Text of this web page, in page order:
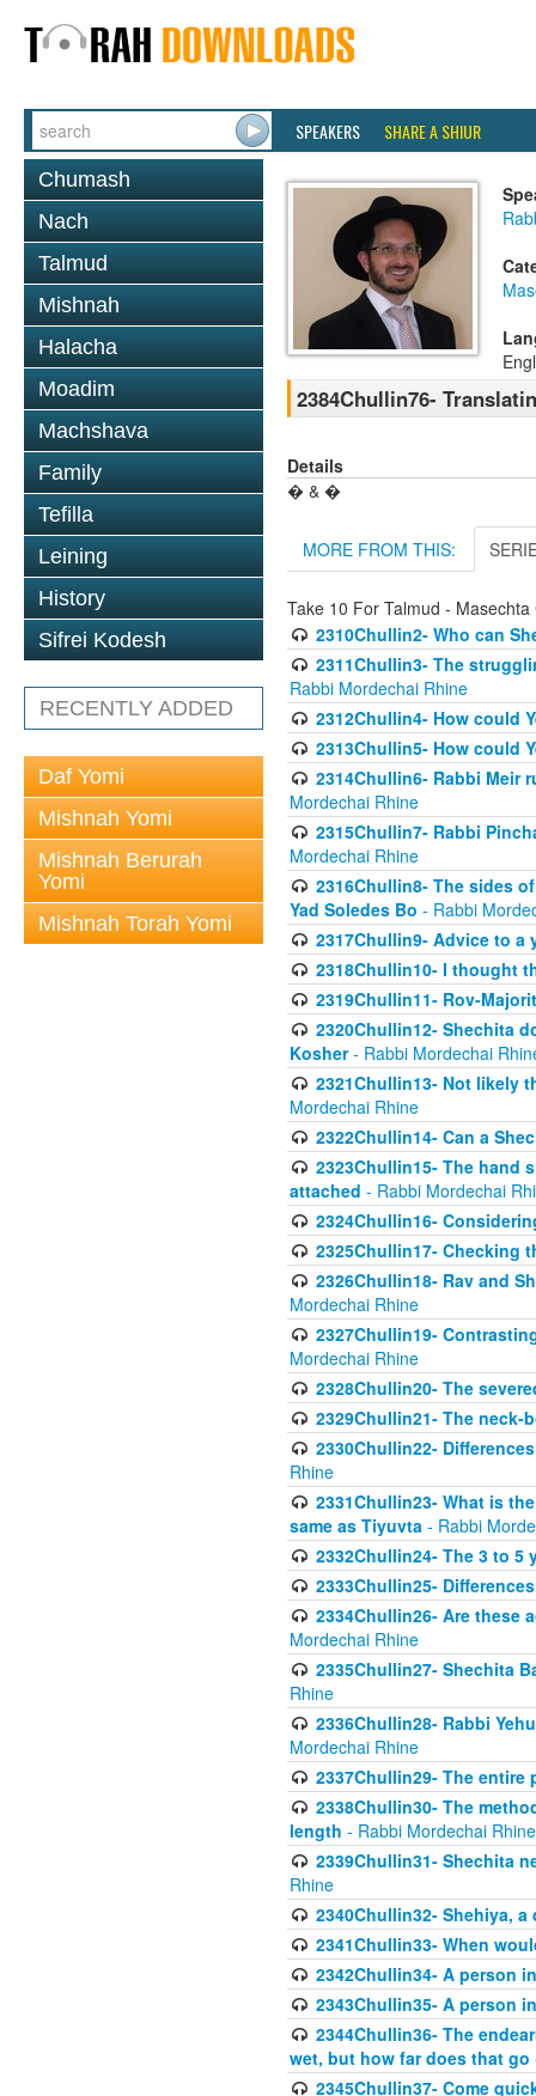
SPEAKERS SHARE A SHIUR
Chumash
Nach
Talmud
Mishnah
Halacha
Moadim
Machshava
Family
Tefilla
Leining
History
Sifrei Kodesh
RECENTLY ADDED
Daf Yomi
Mishnah Yomi
Mishnah Berurah
Yomi
Mishnah Torah Yomi
2384Chullin76-
Details
� & �
MORE FROM THIS:
Take 10 For Talmud - Masechta
2310Chullin2- Who can
2311Chullin3- The
Rabbi Mordechai Rhine
2312Chullin4- How could
2313Chullin5- How could
2314Chullin6- Rabbi Meir
Mordechai Rhine
2315Chullin7- Rabbi
Mordechai Rhine
2316Chullin8- The sides
Yad Soledes Bo - Rabbi
2317Chullin9- Advice to a
2318Chullin10- I thought
2319Chullin11- Rov-
2320Chullin12- Shechita
Kosher- Rabbi Mordechai
2321Chullin13- Not likely
Mordechai Rhine
2322Chullin14- Can a
2323Chullin15- The hand
attached - Rabbi Mordechai
2324Chullin16-
2325Chullin17- Checking
2326Chullin18- Rav and
Mordechai Rhine
2327Chullin19-
Mordechai Rhine
2328Chullin20- The
2329Chullin21- The
2330Chullin22-
Rhine
2331Chullin23- What is
same as Tiyuvta - Rabbi
2332Chullin24- The 3 to 5
2333Chullin25-
2334Chullin26- Are these
Mordechai Rhine
2335Chullin27- Shechita
Rhine
2336Chullin28- Rabbi
Mordechai Rhine
2337Chullin29- The
2338Chullin30- The
length - Rabbi Mordechai Rhine
2339Chullin31- Shechita
Rhine
2340Chullin32- Shehiya,
2341Chullin33- When
2342Chullin34- A person
2343Chullin35- A person
2344Chullin36- The
wet, but how far does that go
2345Chullin37- Come